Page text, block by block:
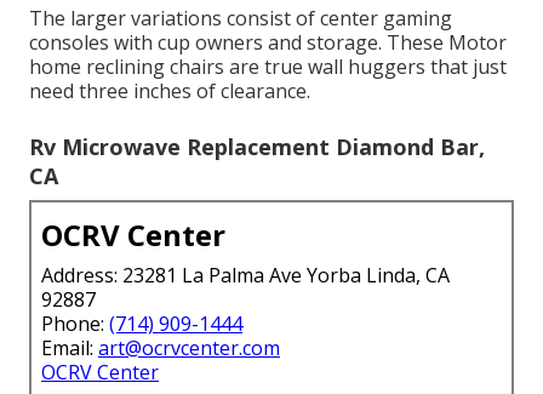
The larger variations consist of center gaming
consoles with cup owners and storage. These Motor
home reclining chairs are true wall huggers that just
need three inches of clearance.
Rv Microwave Replacement Diamond Bar,
CA
OCRV Center
Address: 23281 La Palma Ave Yorba Linda, CA
92887
Phone: (714) 909-1444
Email: art@ocrvcenter.com
OCRV Center